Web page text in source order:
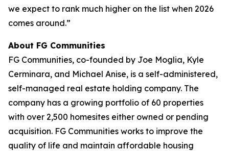
we expect to rank much higher on the list when 2026
comes around.”
About FG Communities
FG Communities, co-founded by Joe Moglia, Kyle
Cerminara, and Michael Anise, is a self-administered,
self-managed real estate holding company. The
company has a growing portfolio of 60 properties
with over 2,500 homesites either owned or pending
acquisition. FG Communities works to improve the
quality of life and maintain affordable housing